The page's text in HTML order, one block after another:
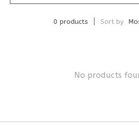
0 products Sort by
No products